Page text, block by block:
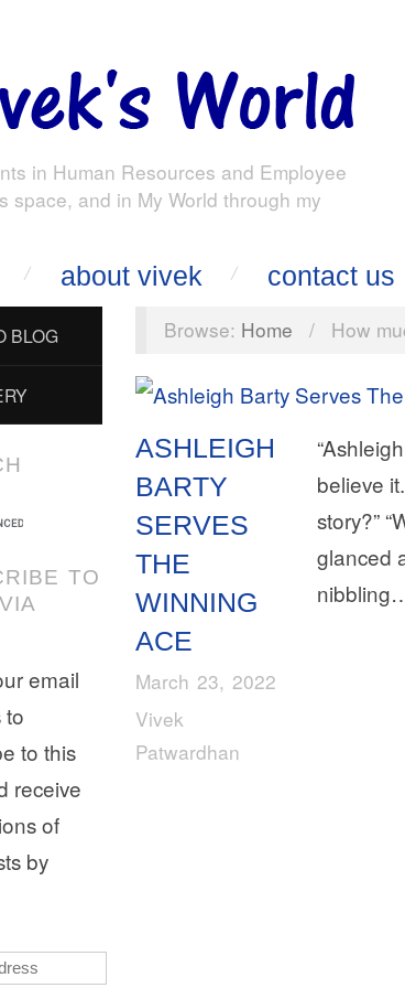
in Human Resources and Employee
space, and in My World through my
about vivek contact us
BLOG
TO
email
to
to this
receive
of
by
Browse: Home / How
ASHLEIGH
BARTY
SERVES
THE
WINNING
ACE
March 23, 2022
Vivek
Patwardhan
believe
story?”
glanced